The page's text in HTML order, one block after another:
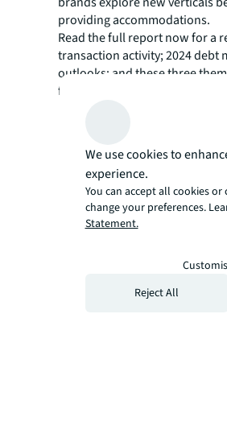
providing accommodations.
Read the full report now for a
transaction activity; 2024 debt
outlooks; and these three
for in the year to come.
and renewed investor interest
Evolution and power of
consumers and investors
Rise in sustainable hotel
regenerative tourism
We use cookies to
experience.
You can accept all cookies
change your preferences.
Statement.
Reject All